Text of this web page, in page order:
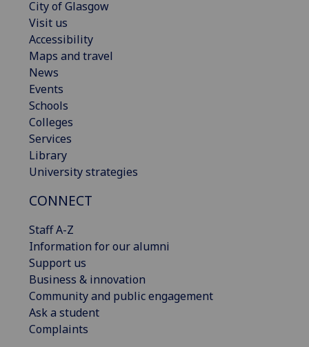
City of Glasgow
Visit us
Accessibility
Maps and travel
News
Events
Schools
Colleges
Services
Library
University strategies
CONNECT
Staff A-Z
Information for our alumni
Support us
Business & innovation
Community and public engagement
Ask a student
Complaints